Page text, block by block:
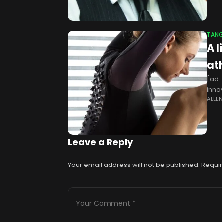
A
ALLEN
Leave a Reply
Your email address will not be published.